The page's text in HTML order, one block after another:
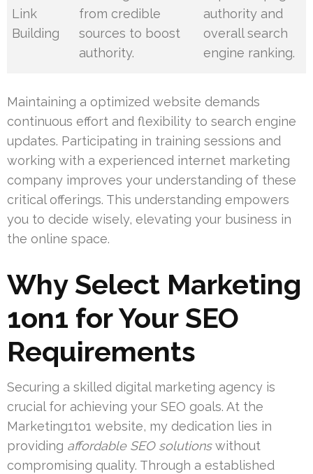
Link
Building
from credible
sources to boost
authority.
authority and
overall search
engine ranking.
Maintaining a optimized website demands
continuous effort and flexibility to search engine
updates. Participating in training sessions and
working with a experienced internet marketing
company improves your understanding of these
critical offerings. This understanding empowers
you to decide wisely, elevating your business in
the online space.
Why Select Marketing
1on1 for Your SEO
Requirements
Securing a skilled digital marketing agency is
crucial for achieving your SEO goals. At the
Marketing1to1 website, my dedication lies in
providing affordable SEO solutionswithout
compromising quality. Through a established